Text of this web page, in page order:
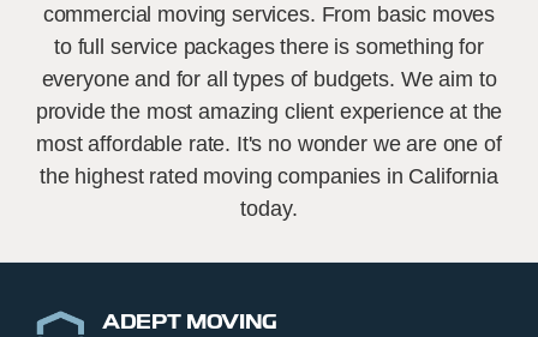
commercial moving services. From basic moves
to full service packages there is something for
everyone and for all types of budgets. We aim to
provide the most amazing client experience at the
most affordable rate. It's no wonder we are one of
the highest rated moving companies in California
today.
ADEPT MOVING